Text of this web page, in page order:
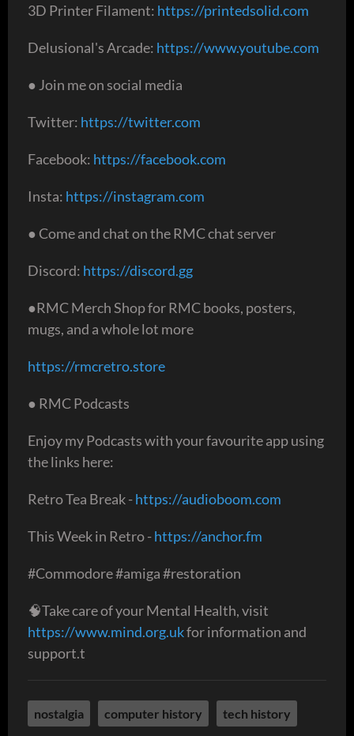
3D Printer Filament: https://printedsolid.com
Delusional's Arcade: https://www.youtube.com
● Join me on social media
Twitter: https://twitter.com
Facebook: https://facebook.com
Insta: https://instagram.com
● Come and chat on the RMC chat server
Discord: https://discord.gg
●RMC Merch Shop for RMC books, posters,
mugs, and a whole lot more
https://rmcretro.store
● RMC Podcasts
Enjoy my Podcasts with your favourite app using
the links here:
Retro Tea Break -https://audioboom.com
This Week in Retro -https://anchor.fm
#Commodore #amiga #restoration
🧠Take care of your Mental Health, visit
https://www.mind.org.ukfor information and
support.t
nostalgia computer history tech history